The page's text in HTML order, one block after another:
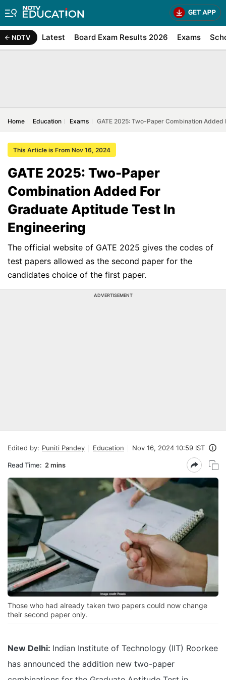
NDTV Latest Board Exam Results 2026 Exams
Home Education Exams GATE 2025: Two-Paper Combination
This Article is From Nov 16, 2024
GATE 2025: Two-Paper
Combination Added For
Graduate Aptitude Test In
Engineering
The official website of GATE 2025 gives the codes of
test papers allowed as the second paper for the
candidates choice of the first paper.
ADVERTISEMENT
Edited by: Puniti Pandey Education Nov 16, 2024 10:59 IST
Read Time: 2 mins
Those who had already taken two papers could now change
their second paper only.
New Delhi: Indian Institute of Technology (IIT) Roorkee
has announced the addition new two-paper